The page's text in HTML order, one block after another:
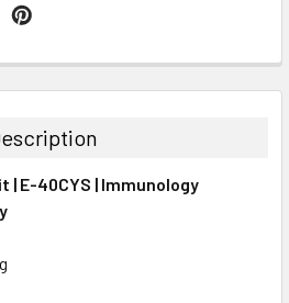
| E-40CYS | Immunology